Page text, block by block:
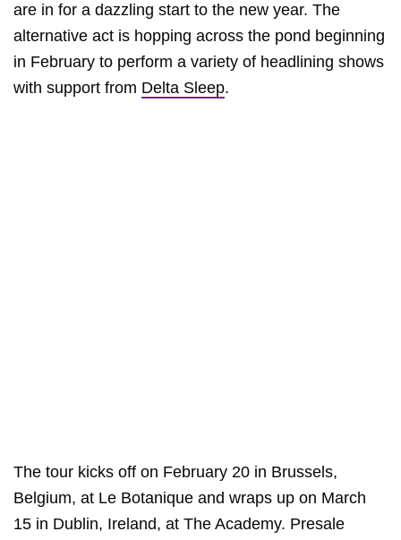
are in for a dazzling start to the new year. The
alternative act is hopping across the pond beginning
in February to perform a variety of headlining shows
with support from Delta Sleep.
The tour kicks off on February 20 in Brussels,
Belgium, at Le Botanique and wraps up on March
15 in Dublin, Ireland, at The Academy. Presale